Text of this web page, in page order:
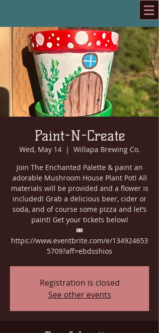
Paint-N-Create
Wed, May 14
  |
Willapa Brewing Co.
Join The Enchanted Palette & paint an
adorable Mushroom House Plant Pot! All
materials will be provided and a flower is
included! Grab a delicious beer, cider or
soda, and of course some pizza and let’s
paint! Get your tickets below!
🎟️
https://www.eventbrite.com/e/134924653
5709?aff=ebdsshios
Registration is closed
See other events